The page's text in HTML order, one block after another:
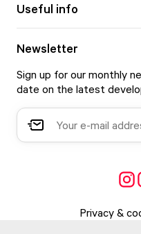
Useful info
Newsletter
Sign up for our monthly
date on the latest
Privacy &